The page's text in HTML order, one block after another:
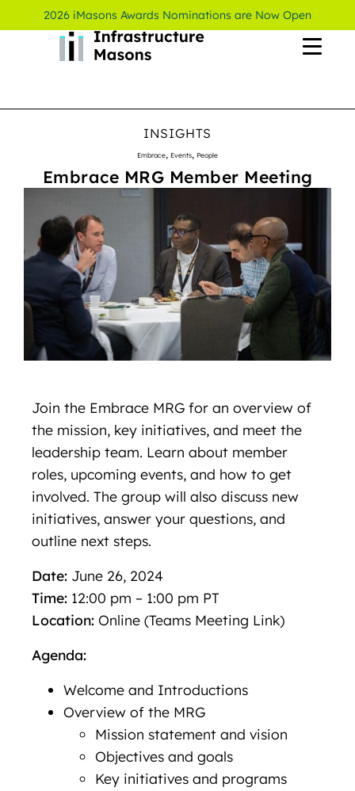
2026 iMasons Awards Nominations are Now Open
INSIGHTS
Embrace Events People
Embrace MRG Member Meeting
Join the Embrace MRG for an overview of
the mission, key initiatives, and meet the
leadership team. Learn about member
roles, upcoming events, and how to get
involved. The group will also discuss new
initiatives, answer your questions, and
outline next steps.
Date: June 26, 2024
Time: 12:00 pm – 1:00 pm PT
Location: Online (Teams Meeting Link)
Agenda:
Welcome and Introductions
Overview of the MRG
Mission statement and vision
Objectives and goals
Key initiatives and programs